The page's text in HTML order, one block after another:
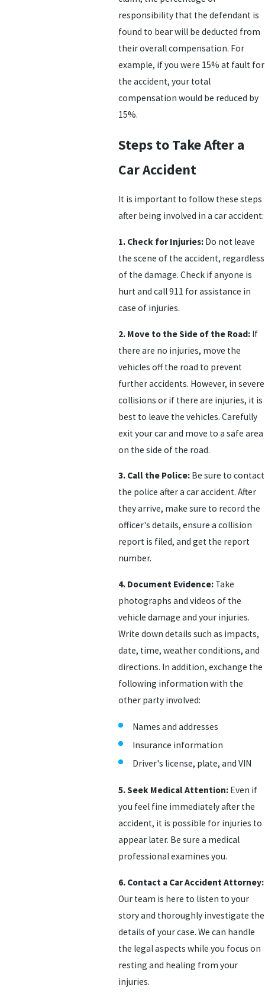
responsibility that the defendant is
found to bear will be deducted from
their overall compensation. For
example, if you were 15% at fault for
the accident, your total
compensation would be reduced by
15%.
Steps to Take After a
Car Accident
It is important to follow these steps
after being involved in a car accident:
1. Check for Injuries: Do not leave
the scene of the accident, regardless
of the damage. Check if anyone is
hurt and call 911 for assistance in
case of injuries.
2. Move to the Side of the Road: If
there are no injuries, move the
vehicles off the road to prevent
further accidents. However, in severe
collisions or if there are injuries, it is
best to leave the vehicles. Carefully
exit your car and move to a safe area
on the side of the road.
3. Call the Police: Be sure to contact
the police after a car accident. After
they arrive, make sure to record the
officer's details, ensure a collision
report is filed, and get the report
number.
4. Document Evidence: Take
photographs and videos of the
vehicle damage and your injuries.
Write down details such as impacts,
date, time, weather conditions, and
directions. In addition, exchange the
following information with the
other party involved:
Names and addresses
Insurance information
Driver's license, plate, and VIN
5. Seek Medical Attention: Even if
you feel fine immediately after the
accident, it is possible for injuries to
appear later. Be sure a medical
professional examines you.
6. Contact a Car Accident Attorney:
Our team is here to listen to your
story and thoroughly investigate the
details of your case. We can handle
the legal aspects while you focus on
resting and healing from your
injuries.